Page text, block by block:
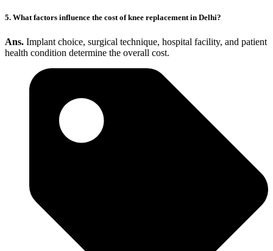
5. What factors influence the cost of knee replacement in Delhi?
Ans. Implant choice, surgical technique, hospital facility, and patient
health condition determine the overall cost.